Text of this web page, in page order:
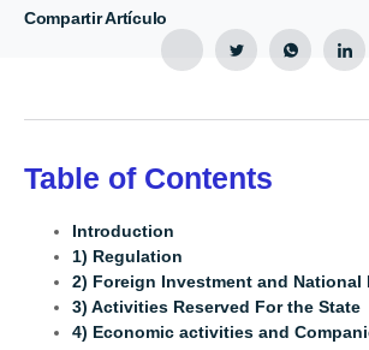
Compartir Artículo
Table of Contents
Introduction
1) Regulation
2) Foreign Investment and National
3) Activities Reserved For the State
4) Economic activities and